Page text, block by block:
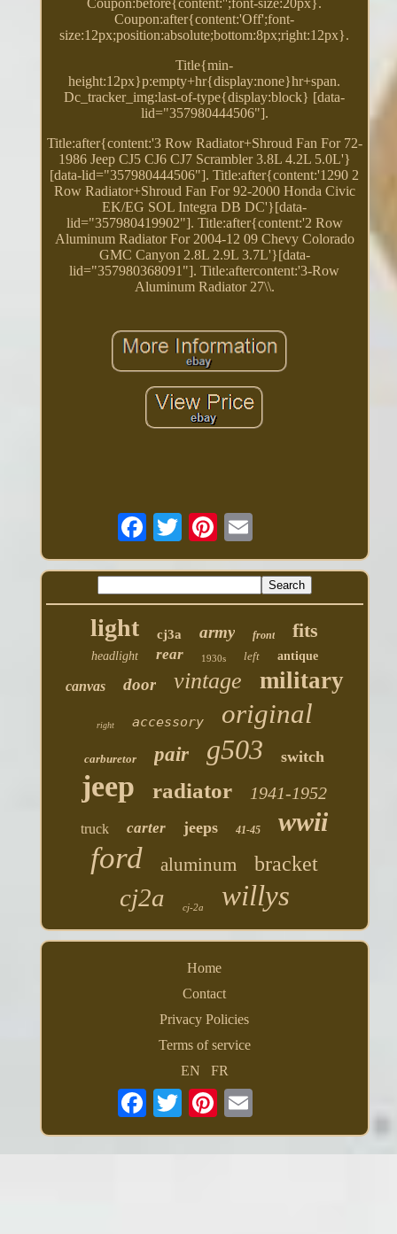
Coupon:before{content:'';font-size:20px}.
Coupon:after{content:'Off';font-
size:12px;position:absolute;bottom:8px;right:12px}.
Title{min-
height:12px}p:empty+hr{display:none}hr+span.
Dc_tracker_img:last-of-type{display:block} [data-
lid="357980444506"].
Title:after{content:'3 Row Radiator+Shroud Fan For 72-
1986 Jeep CJ5 CJ6 CJ7 Scrambler 3.8L 4.2L 5.0L'}
[data-lid="357980444506"]. Title:after{content:'1290 2
Row Radiator+Shroud Fan For 92-2000 Honda Civic
EK/EG SOL Integra DB DC'}[data-
lid="357980419902"]. Title:after{content:'2 Row
Aluminum Radiator For 2004-12 09 Chevy Colorado
GMC Canyon 2.8L 2.9L 3.7L'}[data-
lid="357980368091"]. Title:aftercontent:'3-Row
Aluminum Radiator 27\\.
light cj3a army front fits
headlight rear 1930s left antique
canvas door vintage military
right accessory original
carburetor pair g503 switch
jeep radiator 1941-1952
truck carter jeeps 41-45 wwii
ford aluminum bracket
cj2a cj-2a willys
Home
Contact
Privacy Policies
Terms of service
EN
FR